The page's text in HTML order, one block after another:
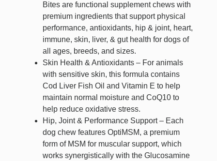
Bites are functional supplement chews with
premium ingredients that support physical
performance, antioxidants, hip & joint, heart,
immune, skin, liver, & gut health for dogs of
all ages, breeds, and sizes.
Skin Health & Antioxidants – For animals
with sensitive skin, this formula contains
Cod Liver Fish Oil and Vitamin E to help
maintain normal moisture and CoQ10 to
help reduce oxidative stress.
Hip, Joint & Performance Support – Each
dog chew features OptiMSM, a premium
form of MSM for muscular support, which
works synergistically with the Glucosamine